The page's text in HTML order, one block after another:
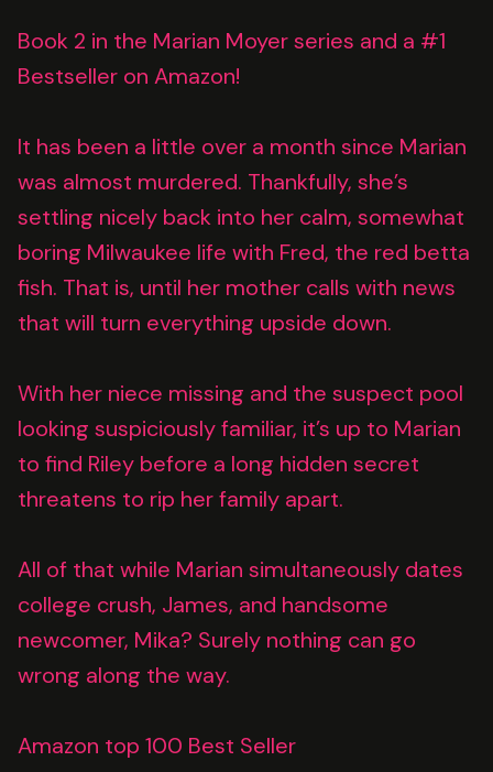
Book 2 in the Marian Moyer series and a #1
Bestseller on Amazon!
It has been a little over a month since Marian
was almost murdered. Thankfully, she’s
settling nicely back into her calm, somewhat
boring Milwaukee life with Fred, the red betta
fish. That is, until her mother calls with news
that will turn everything upside down.
With her niece missing and the suspect pool
looking suspiciously familiar, it’s up to Marian
to find Riley before a long hidden secret
threatens to rip her family apart.
All of that while Marian simultaneously dates
college crush, James, and handsome
newcomer, Mika? Surely nothing can go
wrong along the way.
Amazon top 100 Best Seller